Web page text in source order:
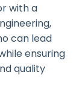
with a
can lead
ensuring
quality